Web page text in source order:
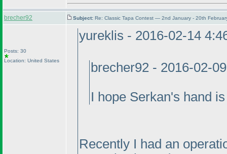
brecher92 Subject: Re: Classic Tapa Contest — 2nd January - 20th
Posts: 30
Location: United States
yureklis - 2016-02-14
brecher92 - 2016-02-
I hope Serkan's hand
Recently I had an